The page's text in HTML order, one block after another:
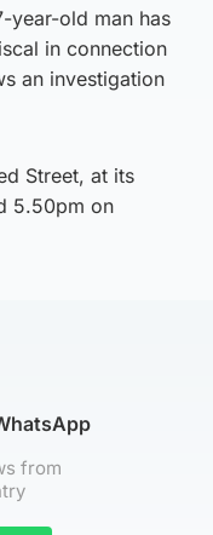
year-old man has
in connection
an investigation
Street, at its
5.50pm on
from